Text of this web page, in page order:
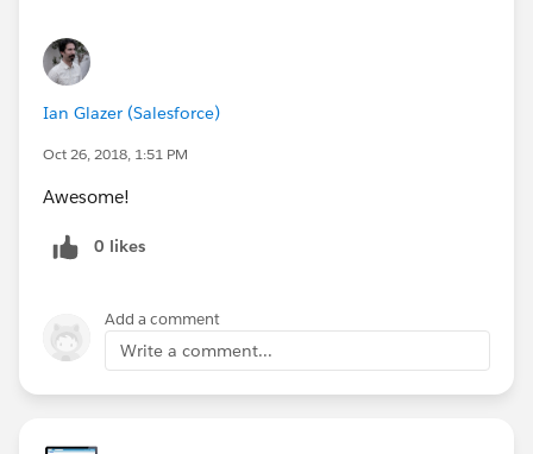
Ian Glazer (Salesforce)
Oct 26, 2018, 1:51 PM
Awesome!
0 likes
Add a comment
Write a comment...